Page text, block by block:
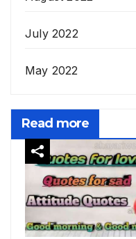
July 2022
May 2022
Read more